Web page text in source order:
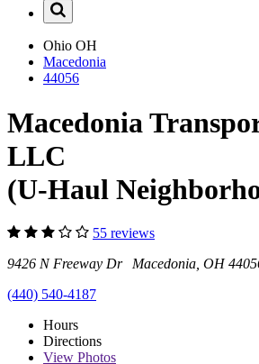
Ohio OH
Macedonia
44056
Macedonia
LLC
(U-Haul
55 reviews
9426 N Freeway Dr Macedonia, OH
(440) 540-4187
Hours
Directions
View Photos